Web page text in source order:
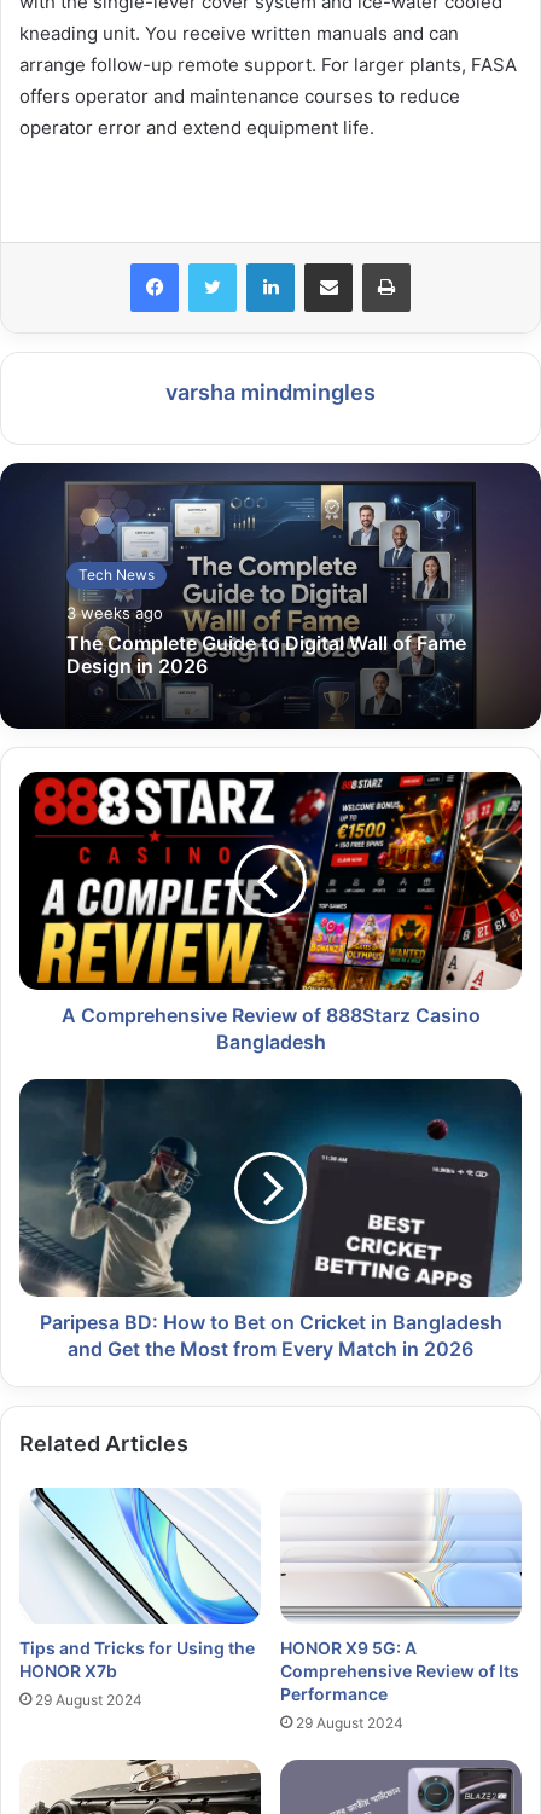
kneading unit. You receive written manuals and can
arrange follow-up remote support. For larger plants, FASA
offers operator and maintenance courses to reduce
operator error and extend equipment life.
LinkedInShare via Email Print
varsha mindmingles
Tech News
3 weeks ago
The Complete Guide to Digital Wall of Fame
Design in 2026
A Comprehensive Review of 888Starz Casino
Bangladesh
Paripesa BD: How to Bet on Cricket in Bangladesh
and Get the Most from Every Match in 2026
Related Articles
Tips and Tricks for Using the
HONOR X7b
29 August 2024
HONOR X9 5G: A
Comprehensive Review of Its
Performance
29 August 2024